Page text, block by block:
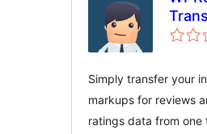
Simply transfer your
markups for reviews
ratings data from one